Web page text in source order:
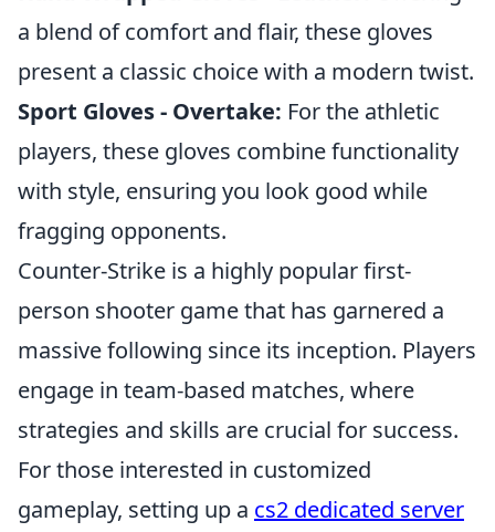
a blend of comfort and flair, these gloves
present a classic choice with a modern twist.
Sport Gloves - Overtake: For the athletic
players, these gloves combine functionality
with style, ensuring you look good while
fragging opponents.
Counter-Strike is a highly popular first-
person shooter game that has garnered a
massive following since its inception. Players
engage in team-based matches, where
strategies and skills are crucial for success.
For those interested in customized
gameplay, setting up a cs2 dedicated server